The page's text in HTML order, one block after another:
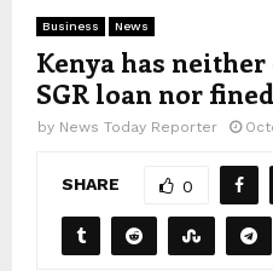
Business News
Kenya has
SGR loan nor
by News Today Reporter
SHARE 0